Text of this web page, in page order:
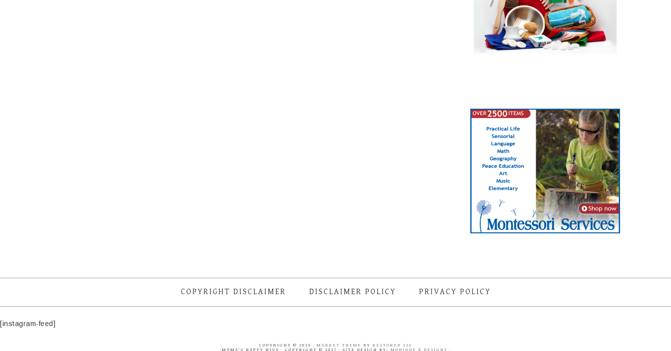
COPYRIGHT DISCLAIMER DISCLAIMER POLICY PRIVACY POLICY
[instagram-feed]
COPYRIGHT © 2026 · MARKET THEME BY RESTORED 316
·MAMA'S HAPPY HIVE · COPYRIGHT © 2017 · SITE DESIGN BY: MONIQUE B DESIGNS ·